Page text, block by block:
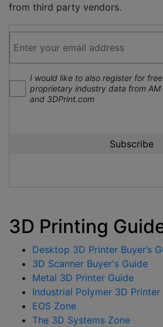
from third party vendors.
I would like to also register for
proprietary industry data from AM
and 3DPrint.com
3D Printing
Desktop 3D Printer Buyer’s
3D Scanner Buyer's Guide
Metal 3D Printer Guide
Industrial Polymer 3D Printer
EOS Zone
The 3D Systems Zone